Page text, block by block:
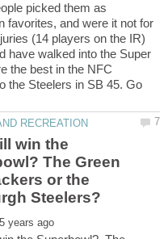
picked them as
favorites, and were it not for
(14 players on the IR)
have walked into the Super
the best in the NFC
the Steelers in SB 45. Go
win the
The Green
or the